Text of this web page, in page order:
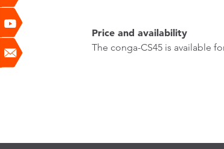
Price and availability
The conga-CS45 is available